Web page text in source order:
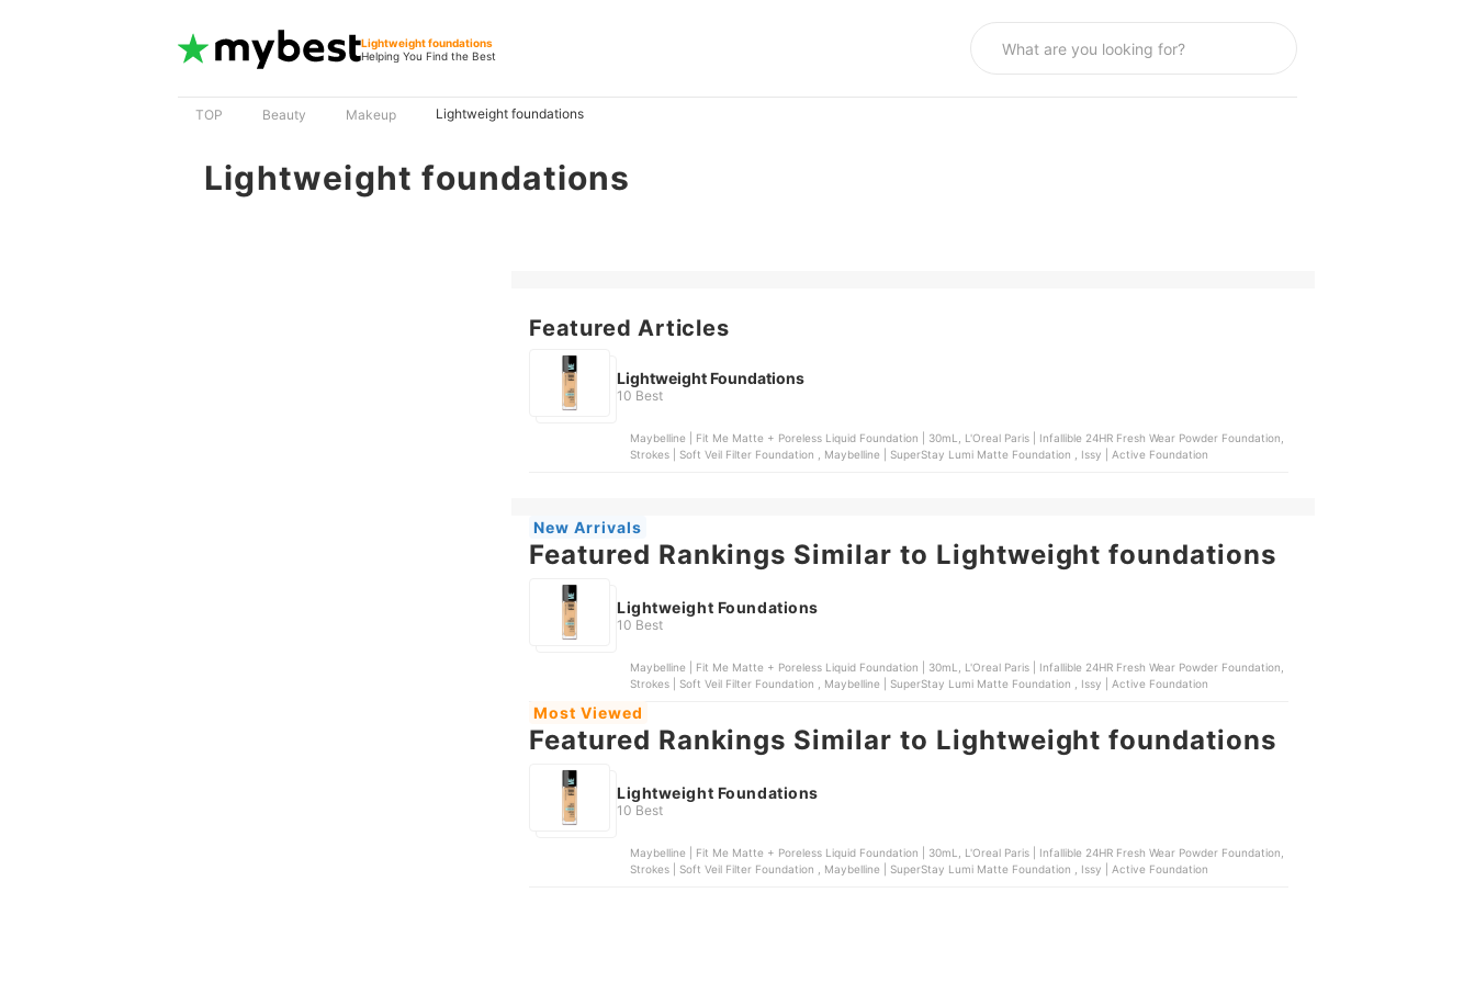
Lightweight foundations
Helping You Find the Best
TOP Beauty Makeup Lightweight foundations
Lightweight foundations
Featured Articles
Lightweight Foundations
10 Best
Maybelline | Fit Me Matte + Poreless Liquid Foundation | 30mL, L'Oreal Paris | Infallible 24HR Fresh Wear Powder Foundation,
Strokes | Soft Veil Filter Foundation , Maybelline | SuperStay Lumi Matte Foundation , Issy | Active Foundation
New Arrivals
Featured Rankings Similar to Lightweight foundations
Lightweight Foundations
10 Best
Maybelline | Fit Me Matte + Poreless Liquid Foundation | 30mL, L'Oreal Paris | Infallible 24HR Fresh Wear Powder Foundation,
Strokes | Soft Veil Filter Foundation , Maybelline | SuperStay Lumi Matte Foundation , Issy | Active Foundation
Most Viewed
Featured Rankings Similar to Lightweight foundations
Lightweight Foundations
10 Best
Maybelline | Fit Me Matte + Poreless Liquid Foundation | 30mL, L'Oreal Paris | Infallible 24HR Fresh Wear Powder Foundation,
Strokes | Soft Veil Filter Foundation , Maybelline | SuperStay Lumi Matte Foundation , Issy | Active Foundation